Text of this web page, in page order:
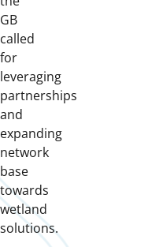
GB
called
for
leveraging
partnerships
and
expanding
network
base
towards
wetland
solutions.